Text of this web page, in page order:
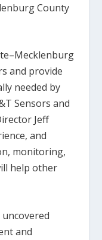
County
and provide
needed by
Sensors and
Jeff
and
monitoring,
help other
and